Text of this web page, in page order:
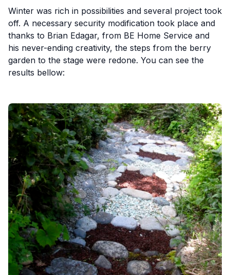
Winter was rich in possibilities and several project took
off. A necessary security modification took place and
thanks to Brian Edagar, from BE Home Service and
his never-ending creativity, the steps from the berry
garden to the stage were redone. You can see the
results bellow: